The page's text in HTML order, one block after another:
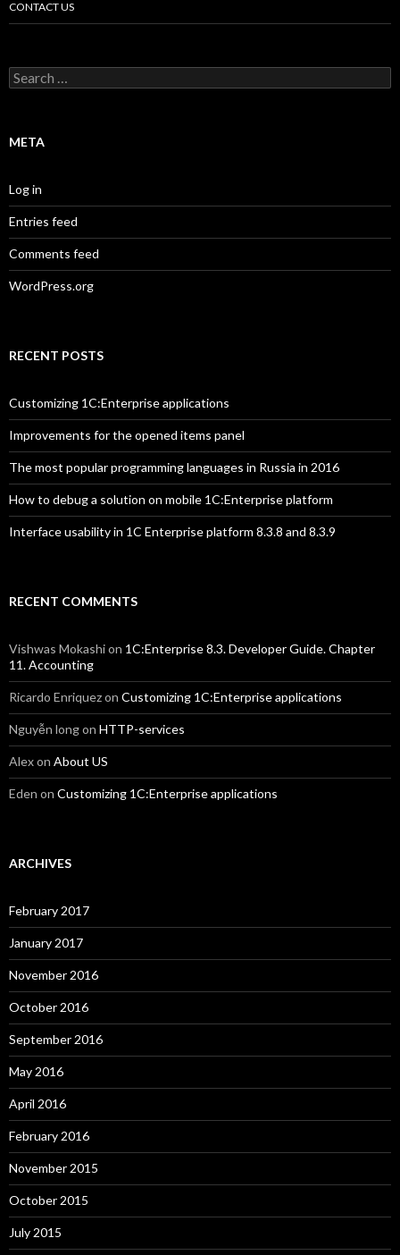
CONTACT US
Search
for:
META
Log in
Entries feed
Comments feed
WordPress.org
RECENT POSTS
Customizing 1C:Enterprise applications
Improvements for the opened items panel
The most popular programming languages in Russia in 2016
How to debug a solution on mobile 1C:Enterprise platform
Interface usability in 1C Enterprise platform 8.3.8 and 8.3.9
RECENT COMMENTS
Vishwas Mokashion 1C:Enterprise 8.3. Developer Guide. Chapter
11. Accounting
Ricardo Enriquezon Customizing 1C:Enterprise applications
Nguyễn longon HTTP-services
Alexon About US
Eden on Customizing 1C:Enterprise applications
ARCHIVES
February 2017
January 2017
November 2016
October 2016
September 2016
May 2016
April 2016
February 2016
November 2015
October 2015
July 2015